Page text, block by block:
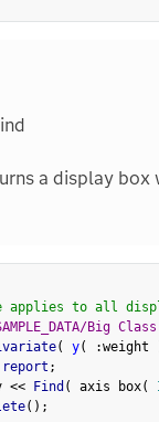
a display box
applies to all
Big
( y( :weight
;
<< Find ( axis box(
( ) ;